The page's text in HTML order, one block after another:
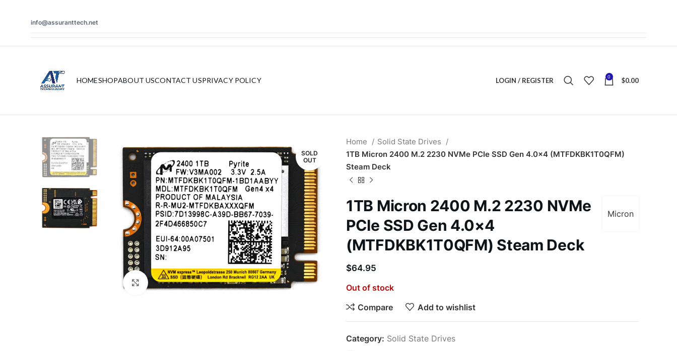
info@assuranttech.net
HOMESHOPABOUT USCONTACT USPRIVACY POLICY LOGIN / REGISTER 0 $0.00
SOLD
OUT
Click to enlarge
Home
Solid State Drives
1TB Micron 2400 M.2 2230 NVMe PCIe SSD Gen 4.0×4 (MTFDKBK1T0QFM)
Steam Deck
Micron
1TB Micron 2400 M.2 2230 NVMe
PCIe SSD Gen 4.0×4
(MTFDKBK1T0QFM) Steam Deck
$64.95
Out of stock
Compare
Add to wishlist
Category: Solid State Drives